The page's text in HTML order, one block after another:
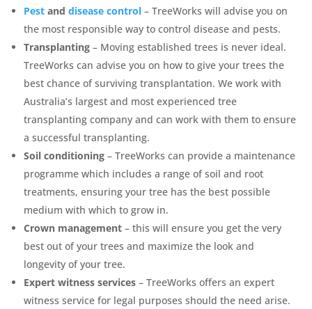
Pest and disease control – TreeWorks will advise you on
the most responsible way to control disease and pests.
Transplanting – Moving established trees is never ideal.
TreeWorks can advise you on how to give your trees the
best chance of surviving transplantation. We work with
Australia’s largest and most experienced tree
transplanting company and can work with them to ensure
a successful transplanting.
Soil conditioning – TreeWorks can provide a maintenance
programme which includes a range of soil and root
treatments, ensuring your tree has the best possible
medium with which to grow in.
Crown management – this will ensure you get the very
best out of your trees and maximize the look and
longevity of your tree.
Expert witness services – TreeWorks offers an expert
witness service for legal purposes should the need arise.